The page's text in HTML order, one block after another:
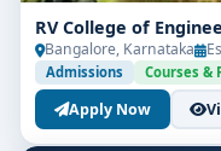
RV College of
Bangalore, Karnataka
Admissions Courses &
Apply Now